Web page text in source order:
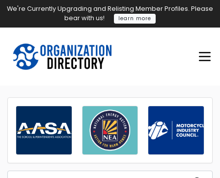
We're Currently Upgrading and Relisting Member Profiles. Please
bear with us!
learn more